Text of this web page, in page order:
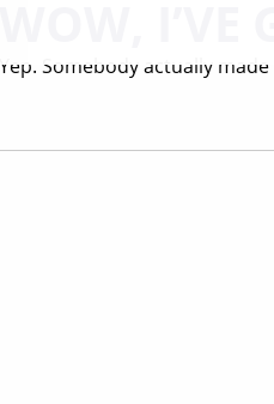
Yep. Somebody actually made